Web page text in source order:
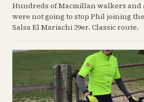
Hundreds of Macmillan walkers and
were not going to stop Phil joining
Salsa El Mariachi 29er. Classic route.